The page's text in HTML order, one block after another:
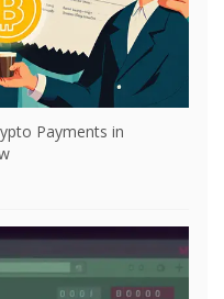
Payments in